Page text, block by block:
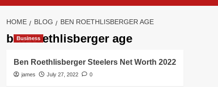
HOME BLOG BEN ROETHLISBERGER AGE
ben roethlisberger age
Business
Ben Roethlisberger Steelers Net Worth 2022
james July 27, 2022 0